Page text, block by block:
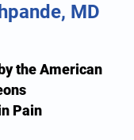
MD
the American
Pain